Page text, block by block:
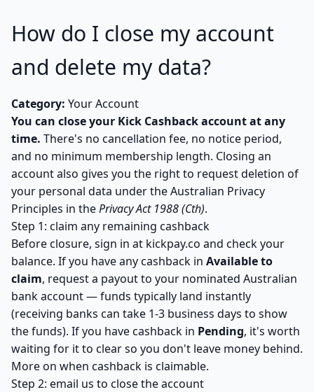
How do I close my account
and delete my data?
Category: Your Account
You can close your Kick Cashback account at any
time. There's no cancellation fee, no notice period,
and no minimum membership length. Closing an
account also gives you the right to request deletion of
your personal data under the Australian Privacy
Principles in thePrivacy Act 1988 (Cth).
Step 1: claim any remaining cashback
Before closure, sign in at kickpay.co and check your
balance. If you have any cashback in Available to
claim, request a payout to your nominated Australian
bank account — funds typically land instantly
(receiving banks can take 1-3 business days to show
the funds). If you have cashback in Pending, it's worth
waiting for it to clear so you don't leave money behind.
More on when cashback is claimable.
Step 2: email us to close the account